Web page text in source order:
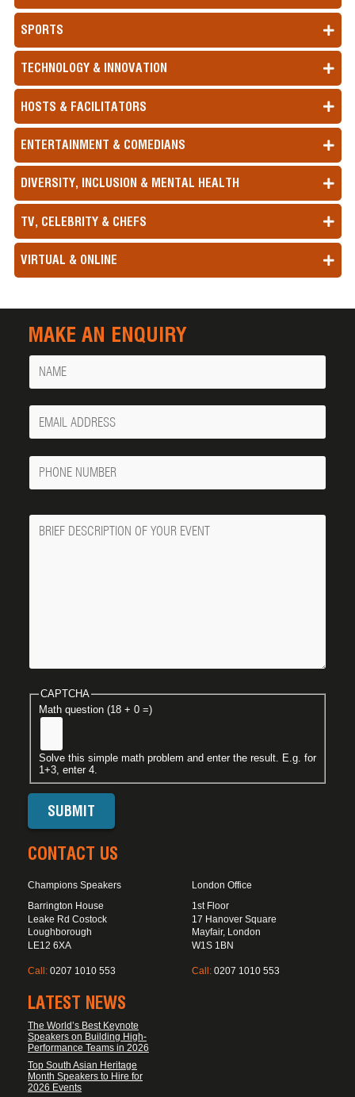
SPORTS
TECHNOLOGY & INNOVATION
HOSTS & FACILITATORS
ENTERTAINMENT & COMEDIANS
DIVERSITY, INCLUSION & MENTAL HEALTH
TV, CELEBRITY & CHEFS
VIRTUAL & ONLINE
MAKE AN ENQUIRY
Name
Your
Email
Phone
Number
Message
CAPTCHA
Math question (18 + 0 =)
Solve this simple math problem and enter the result. E.g. for
1+3, enter 4.
CONTACT US
Champions Speakers
Barrington House
Leake Rd Costock
Loughborough
LE12 6XA
Call: 0207 1010 553
London Office
1st Floor
17 Hanover Square
Mayfair, London
W1S 1BN
Call: 0207 1010 553
LATEST NEWS
The World’s Best Keynote
Speakers on Building High-
Performance Teams in 2026
Top South Asian Heritage
Month Speakers to Hire for
2026 Events